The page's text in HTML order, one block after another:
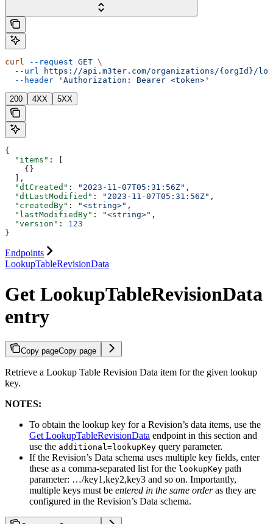
curl --request GET \
  --url
https://api.m3ter.com/organizations/{orgId}/
  --header
'Authorization: Bearer <token>'
200 4XX 5XX
{
  "items"
: [
    {}
  ],
  "dtCreated"
: "2023-11-07T05:31:56Z" ,
  "dtLastModified"
: "2023-11-07T05:31:56Z" ,
  "createdBy"
: "<string>" ,
  "lastModifiedBy"
: "<string>" ,
  "version"
: 123
}
Endpoints
LookupTableRevisionData
Get LookupTableRevisionData
entry
Copy pageCopy page
Retrieve a Lookup Table Revision Data item for the given lookup
key.
NOTES:
To obtain the lookup key for a Revision’s data items, use the
Get LookupTableRevisionData endpoint in this section and
use the additional=lookupKey query parameter.
If the Revision’s Data schema uses multiple key fields, enter
these as a comma-separated list for the lookupKey path
parameter: …/key1,key2,key3 and so on. Importantly,
multiple keys must be entered in the same orderas they are
configured in the Revision’s Data schema.